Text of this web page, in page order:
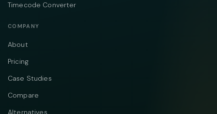
Timecode Converter
COMPANY
About
Pricing
Case Studies
Compare
Alternatives